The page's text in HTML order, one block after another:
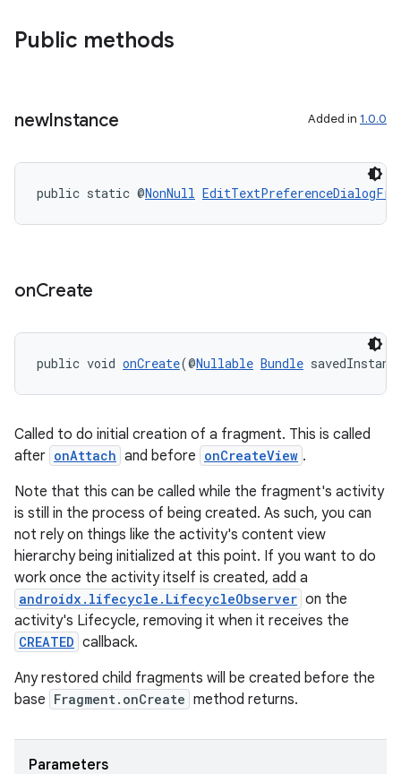
Public methods
newInstance Added in 1.0.0
public static @NonNull
onCreate
public void onCreate(@Nullable Bundle
Called to do initial creation of a fragment. This is called
after onAttach and before onCreateView .
Note that this can be called while the fragment's activity
is still in the process of being created. As such, you can
not rely on things like the activity's content view
hierarchy being initialized at this point. If you want to do
work once the activity itself is created, add a
androidx.lifecycle.LifecycleObserver on the
activity's Lifecycle, removing it when it receives the
CREATED callback.
Any restored child fragments will be created before the
base Fragment.onCreate method returns.
Parameters